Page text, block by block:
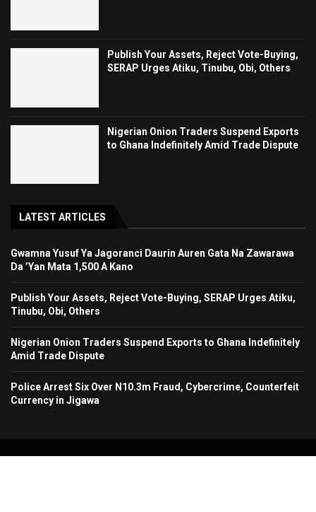
Publish Your Assets, Reject Vote-Buying,
SERAP Urges Atiku, Tinubu, Obi, Others
Nigerian Onion Traders Suspend Exports
to Ghana Indefinitely Amid Trade Dispute
LATEST ARTICLES
Gwamna Yusuf Ya Jagoranci Daurin Auren Gata Na Zawarawa
Da ’Yan Mata 1,500 A Kano
Publish Your Assets, Reject Vote-Buying, SERAP Urges Atiku,
Tinubu, Obi, Others
Nigerian Onion Traders Suspend Exports to Ghana Indefinitely
Amid Trade Dispute
Police Arrest Six Over N10.3m Fraud, Cybercrime, Counterfeit
Currency in Jigawa